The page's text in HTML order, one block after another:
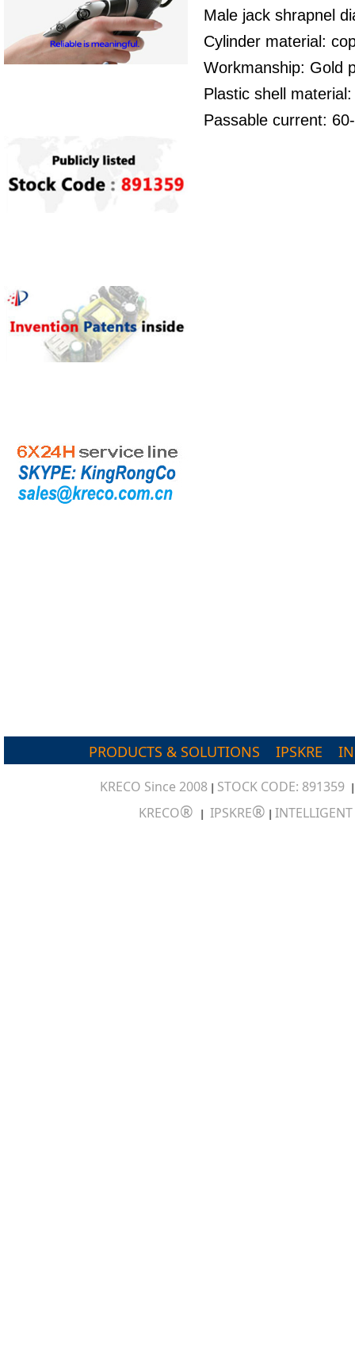
Male jack shrapnel
Cylinder material:
Workmanship: Gold
Plastic shell
Passable current:
PRODUCTS & SOLUTIONS IPSKRE
KRECO Since 2008 | STOCK CODE: 891359
KRECO® | IPSKRE® |